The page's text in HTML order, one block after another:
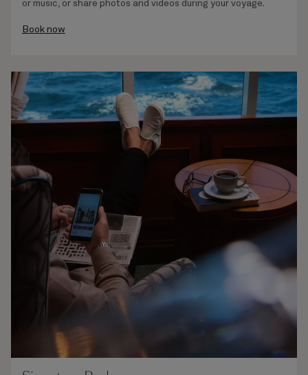
or music, or share photos and videos during your voyage.
Book now